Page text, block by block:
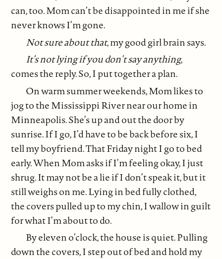
can, too. Mom can’t be disappointed in me if she
never knows I’m gone.
Not sure about that, my good girl brain says.
It’s not lying if you don’t say anything,
comes the reply. So, I put together a plan.
On warm summer weekends, Mom likes to
jog to the Mississippi River near our home in
Minneapolis. She’s up and out the door by
sunrise. If I go, I’d have to be back before six, I
tell my boyfriend. That Friday night I go to bed
early. When Mom asks if I’m feeling okay, I just
shrug. It may not be a lie if I don’t speak it, but it
still weighs on me. Lying in bed fully clothed,
the covers pulled up to my chin, I wallow in guilt
for what I’m about to do.
By eleven o’clock, the house is quiet. Pulling
down the covers, I step out of bed and hold my